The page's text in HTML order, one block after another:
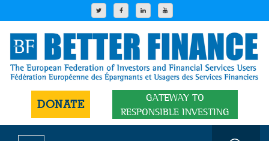
DONATE
GATEWAY TO
RESPONSIBLE INVESTING